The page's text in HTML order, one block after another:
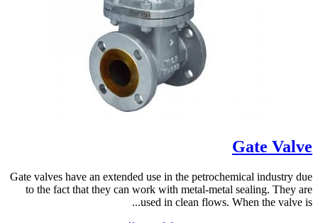
Gate Valve
Gate valves have an extended use in the petrochemical industry due
to the fact that they can work with metal-metal sealing. They are
used in clean flows. When the valve is...